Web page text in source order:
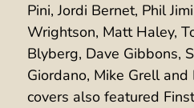
Pini, Jordi Bernet, Phil
Wrightson, Matt Haley,
Blyberg, Dave Gibbons,
Giordano, Mike Grell
covers also featured